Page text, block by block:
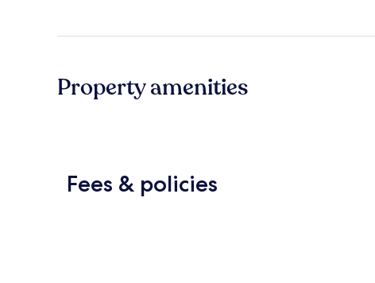
Property amenities
Fees & policies